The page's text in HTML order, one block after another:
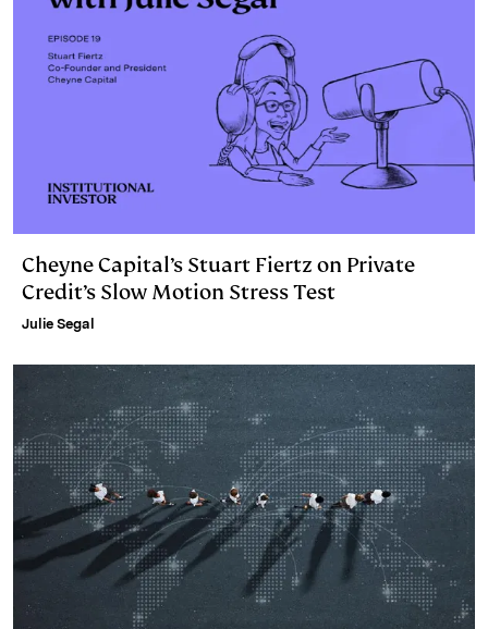
Cheyne Capital’s Stuart Fiertz on Private
Credit’s Slow Motion Stress Test
Julie Segal